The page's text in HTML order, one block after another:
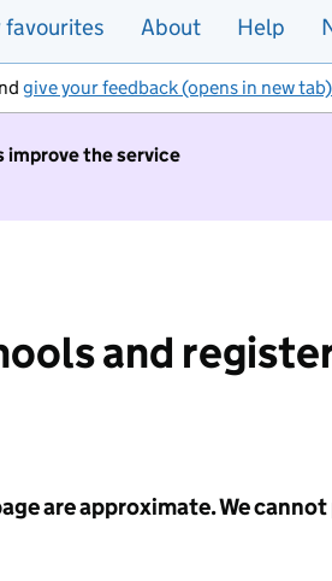
favourites About Help
give your feedback (opens in new tab)
improve the service
and
are approximate. We